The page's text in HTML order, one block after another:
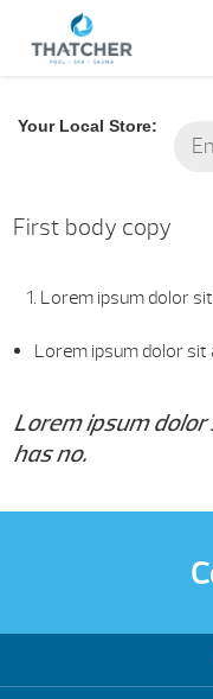
Your Local Store:
First body copy
Lorem ipsum dolor
Lorem ipsum dolor sit
Lorem ipsum
has no.